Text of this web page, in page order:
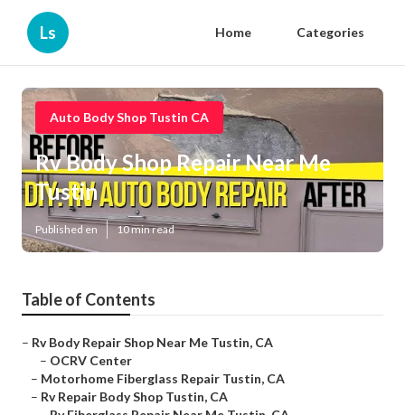
Ls Home Categories
Auto Body Shop Tustin CA
Rv Body Shop Repair Near Me
Tustin
Published en 10 min read
Table of Contents
– Rv Body Repair Shop Near Me Tustin, CA
– OCRV Center
– Motorhome Fiberglass Repair Tustin, CA
– Rv Repair Body Shop Tustin, CA